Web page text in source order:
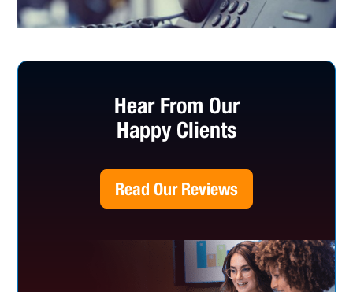
Hear From Our
Happy Clients
Read Our Reviews